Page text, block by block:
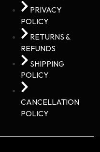
PRIVACY
POLICY
RETURNS &
REFUNDS
SHIPPING
POLICY
CANCELLATION
POLICY